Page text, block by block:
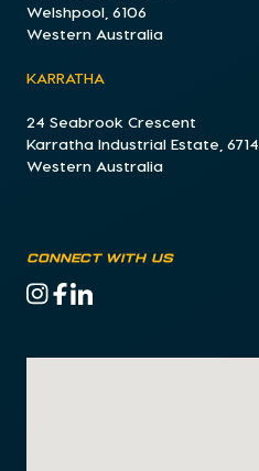
Welshpool, 6106
Western Australia
KARRATHA
24 Seabrook Crescent
Karratha Industrial Estate, 6714
Western Australia
Connect with us